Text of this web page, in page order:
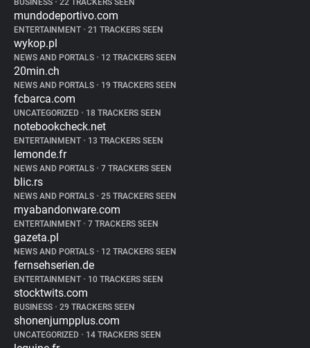
BUSINESS • 22 TRACKERS SEEN
mundodeportivo.com
ENTERTAINMENT • 21 TRACKERS SEEN
wykop.pl
NEWS AND PORTALS • 12 TRACKERS SEEN
20min.ch
NEWS AND PORTALS • 19 TRACKERS SEEN
fcbarca.com
UNCATEGORIZED • 18 TRACKERS SEEN
notebookcheck.net
ENTERTAINMENT • 13 TRACKERS SEEN
lemonde.fr
NEWS AND PORTALS • 7 TRACKERS SEEN
blic.rs
NEWS AND PORTALS • 25 TRACKERS SEEN
myabandonware.com
ENTERTAINMENT • 7 TRACKERS SEEN
gazeta.pl
NEWS AND PORTALS • 12 TRACKERS SEEN
fernsehserien.de
ENTERTAINMENT • 10 TRACKERS SEEN
stocktwits.com
BUSINESS • 29 TRACKERS SEEN
shonenjumpplus.com
UNCATEGORIZED • 14 TRACKERS SEEN